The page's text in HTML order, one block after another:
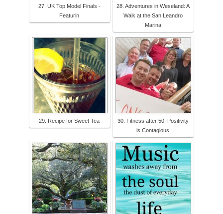
27. UK Top Model Finals -
Featurin
28. Adventures in Weseland: A
Walk at the San Leandro
Marina
29. Recipe for Sweet Tea
30. Fitness after 50. Positivity
is Contagious